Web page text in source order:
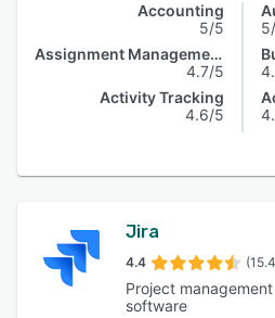
Accounting
5/5
Assignment Management
4.7/5
Activity Tracking
4.6/5
Jira
4.4
Project
software